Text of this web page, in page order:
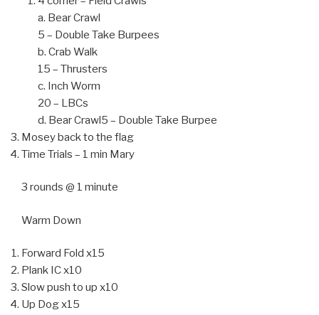
a. Bear Crawl
5 – Double Take Burpees
b. Crab Walk
15 – Thrusters
c. Inch Worm
20 – LBCs
d. Bear Crawl5 – Double Take Burpee
Mosey back to the flag
Time Trials – 1 min Mary
3 rounds @ 1 minute
Warm Down
Forward Fold x15
Plank IC x10
Slow push to up x10
Up Dog x15